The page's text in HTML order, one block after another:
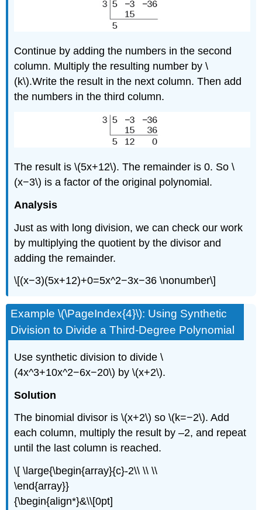
Continue by adding the numbers in the second
column. Multiply the resulting number by \
(k\).Write the result in the next column. Then add
the numbers in the third column.
The result is \(5x+12\). The remainder is 0. So \
(x−3\) is a factor of the original polynomial.
Analysis
Just as with long division, we can check our work
by multiplying the quotient by the divisor and
adding the remainder.
\[(x−3)(5x+12)+0=5x^2−3x−36 \nonumber\]
Example \(\PageIndex{4}\): Using Synthetic
Division to Divide a Third-Degree Polynomial
Use synthetic division to divide \
(4x^3+10x^2−6x−20\) by \(x+2\).
Solution
The binomial divisor is \(x+2\) so \(k=−2\). Add
each column, multiply the result by –2, and repeat
until the last column is reached.
\[ \large{\begin{array}{c}-2\\ \\ \\
\end{array}}
{\begin{align*}&\\[0pt]